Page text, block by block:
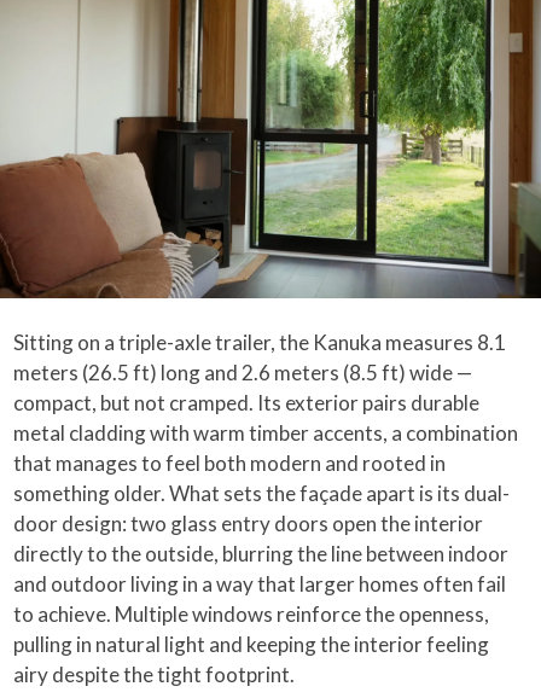
Sitting on a triple-axle trailer, the Kanuka measures 8.1
meters (26.5 ft) long and 2.6 meters (8.5 ft) wide —
compact, but not cramped. Its exterior pairs durable
metal cladding with warm timber accents, a combination
that manages to feel both modern and rooted in
something older. What sets the façade apart is its dual-
door design: two glass entry doors open the interior
directly to the outside, blurring the line between indoor
and outdoor living in a way that larger homes often fail
to achieve. Multiple windows reinforce the openness,
pulling in natural light and keeping the interior feeling
airy despite the tight footprint.